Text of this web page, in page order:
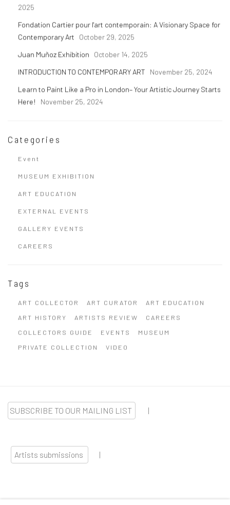
2025
Fondation Cartier pour l'art contemporain: A Visionary Space for
Contemporary Art
October 29, 2025
Juan Muñoz Exhibition
October 14, 2025
INTRODUCTION TO CONTEMPORARY ART
November 25, 2024
Learn to Paint Like a Pro in London– Your Artistic Journey Starts
Here!
November 25, 2024
Categories
Event
MUSEUM EXHIBITION
ART EDUCATION
EXTERNAL EVENTS
GALLERY EVENTS
CAREERS
Tags
ART COLLECTOR ART CURATOR
ART EDUCATION
ART HISTORY
ARTISTS REVIEW
CAREERS
COLLECTORS GUIDE
EVENTS
MUSEUM
PRIVATE COLLECTION
VIDEO
SUBSCRIBE TO OUR MAILING LIST |
Artists submissions |